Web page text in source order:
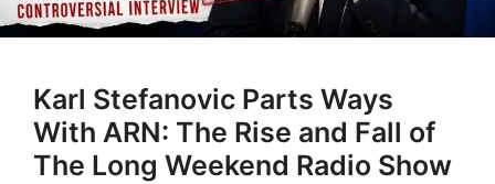
Karl Stefanovic Parts Ways
With ARN: The Rise and Fall of
The Long Weekend Radio Show